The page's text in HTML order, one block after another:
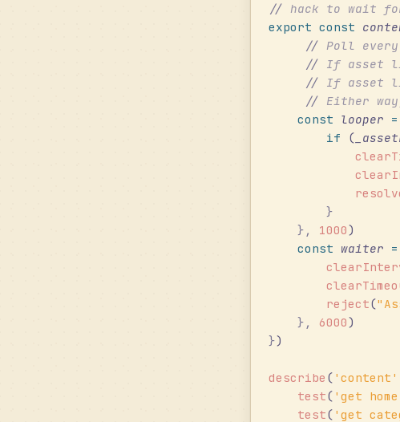
// hack to wait
export const
     //
Poll
     //
If asset
     //
If asset
     //
Either
    const
looper =
        if
(
        }
    },
1000)
    const
waiter =
        reject
("
    },
6000)
})
describe ( ' content '
    test
( ' get home
    test
( ' get